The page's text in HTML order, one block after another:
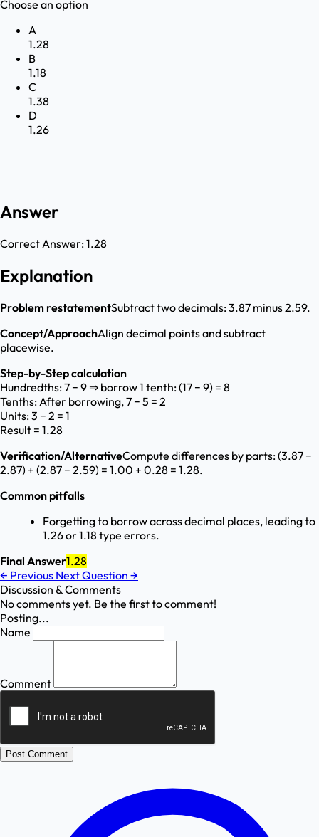
Choose an option
A
1.28
B
1.18
C
1.38
D
1.26
Answer
Correct Answer:1.28
Explanation
Problem restatementSubtract two decimals: 3.87 minus 2.59.
Concept/ApproachAlign decimal points and subtract
placewise.
Step-by-Step calculation
Hundredths: 7 − 9 ⇒ borrow 1 tenth: (17 − 9) = 8
Tenths: After borrowing, 7 − 5 = 2
Units: 3 − 2 = 1
Result = 1.28
Verification/AlternativeCompute differences by parts: (3.87 −
2.87) + (2.87 − 2.59) = 1.00 + 0.28 = 1.28.
Common pitfalls
Forgetting to borrow across decimal places, leading to
1.26 or 1.18 type errors.
Final Answer1.28
← Previous Next Question →
Discussion & Comments
No comments yet. Be the first to comment!
Posting...
Name
Comment
Post Comment